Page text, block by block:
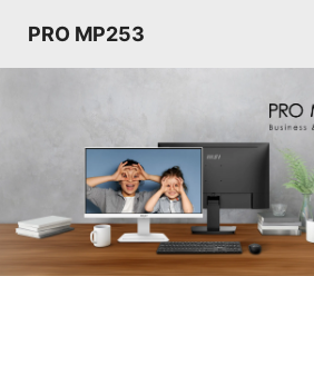
PRO MP253